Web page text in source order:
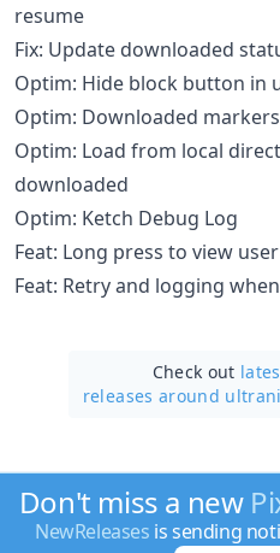
resume
Fix: Update downloaded
Optim: Hide block button in
Optim: Downloaded
Optim: Load from local
downloaded
Optim: Ketch Debug Log
Feat: Long press to view
Feat: Retry and logging
Check out
releases around
Don't miss a new
NewReleases is sending